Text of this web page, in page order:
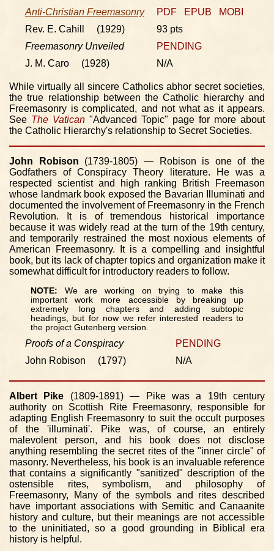
Anti-Christian Freemasonry PDF EPUB
MOBI
Rev. E. Cahill (1929)
93 pts
Freemasonry Unveiled
PENDING
J. M. Caro (1928)
N/A
While virtually all sincere Catholics abhor secret societies,
the true relationship between the Catholic hierarchy and
Freemasonry is complicated, and not what as it appears.
See The Vatican "Advanced Topic" page for more about
the Catholic Hierarchy's relationship to Secret Societies.
John Robison (1739-1805) — Robison is one of the
Godfathers of Conspiracy Theory literature. He was a
respected scientist and high ranking British Freemason
whose landmark book exposed the Bavarian Illuminati and
documented the involvement of Freemasonry in the French
Revolution. It is of tremendous historical importance
because it was widely read at the turn of the 19th century,
and temporarily restrained the most noxious elements of
American Freemasonry. It is a compelling and insightful
book, but its lack of chapter topics and organization make it
somewhat difficult for introductory readers to follow.
NOTE: We are working on trying to make this
important work more accessible by breaking up
extremely long chapters and adding subtopic
headings, but for now we refer interested readers to
the project Gutenberg version.
Proofs of a Conspiracy
PENDING
John Robison (1797)
N/A
Albert Pike (1809-1891) — Pike was a 19th century
authority on Scottish Rite Freemasonry, responsible for
adapting English Freemasonry to suit the occult purposes
of the 'illuminati'. Pike was, of course, an entirely
malevolent person, and his book does not disclose
anything resembling the secret rites of the "inner circle" of
masonry. Nevertheless, his book is an invaluable reference
that contains a significantly "sanitized" description of the
ostensible rites, symbolism, and philosophy of
Freemasonry, Many of the symbols and rites described
have important associations with Semitic and Canaanite
history and culture, but their meanings are not accessible
to the uninitiated, so a good grounding in Biblical era
history is helpful.